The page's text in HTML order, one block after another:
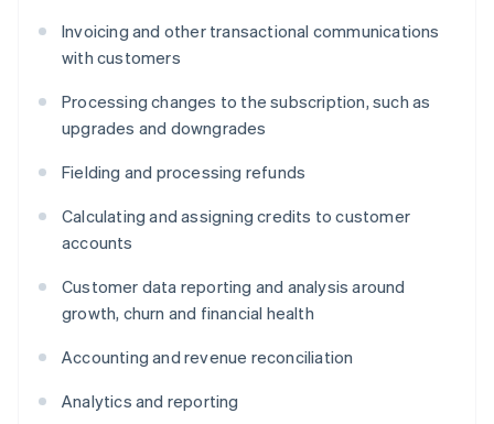
Invoicing and other transactional communications
with customers
Processing changes to the subscription, such as
upgrades and downgrades
Fielding and processing refunds
Calculating and assigning credits to customer
accounts
Customer data reporting and analysis around
growth, churn and financial health
Accounting and revenue reconciliation
Analytics and reporting